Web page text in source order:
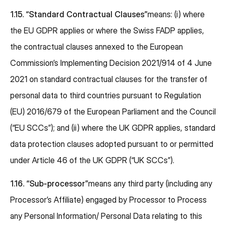
1.15. “Standard Contractual Clauses”means: (i) where
the EU GDPR applies or where the Swiss FADP applies,
the contractual clauses annexed to the European
Commission’s Implementing Decision 2021/914 of 4 June
2021 on standard contractual clauses for the transfer of
personal data to third countries pursuant to Regulation
(EU) 2016/679 of the European Parliament and the Council
(“EU SCCs”); and (ii) where the UK GDPR applies, standard
data protection clauses adopted pursuant to or permitted
under Article 46 of the UK GDPR (“UK SCCs”).
1.16. “Sub-processor”means any third party (including any
Processor’s Affiliate) engaged by Processor to Process
any Personal Information/ Personal Data relating to this